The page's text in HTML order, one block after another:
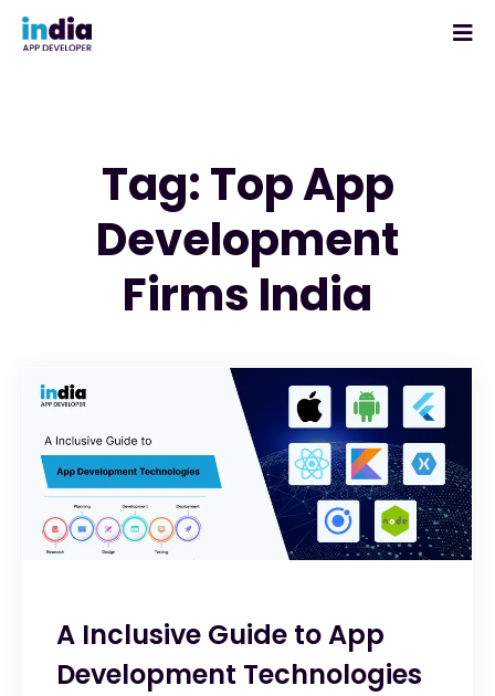
Tag: Top App
Development
Firms India
A Inclusive Guide to App
Development Technologies